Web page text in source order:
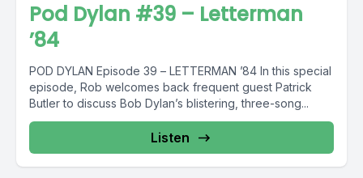
Pod Dylan #39 – Letterman
’84
POD DYLAN Episode 39 – LETTERMAN ’84 In this special
episode, Rob welcomes back frequent guest Patrick
Butler to discuss Bob Dylan’s blistering, three-song...
Listen